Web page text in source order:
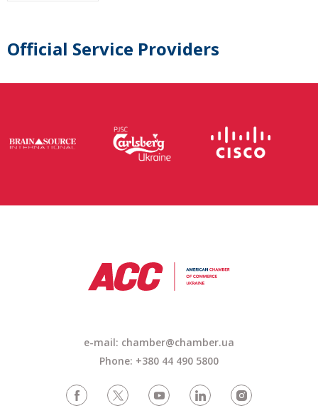
Official Service Providers
e-mail: chamber@chamber.ua
Phone: +380 44 490 5800